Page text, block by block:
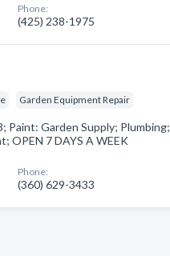
Phone:
(425) 238-1975
Garden Equipment Repair
Paint: Garden Supply; Plumbing;
OPEN 7 DAYS A WEEK
Phone:
(360) 629-3433